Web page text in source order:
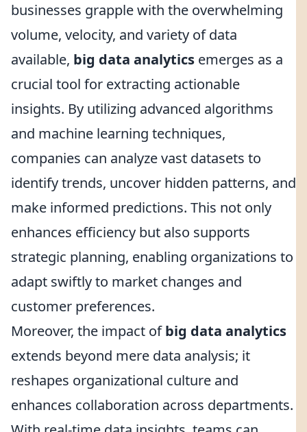
businesses grapple with the overwhelming
volume, velocity, and variety of data
available, big data analytics emerges as a
crucial tool for extracting actionable
insights. By utilizing advanced algorithms
and machine learning techniques,
companies can analyze vast datasets to
identify trends, uncover hidden patterns, and
make informed predictions. This not only
enhances efficiency but also supports
strategic planning, enabling organizations to
adapt swiftly to market changes and
customer preferences.
Moreover, the impact ofbig data analytics
extends beyond mere data analysis; it
reshapes organizational culture and
enhances collaboration across departments.